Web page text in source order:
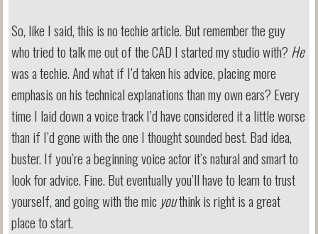
So, like I said, this is no techie article. But remember the guy
who tried to talk me out of the CAD I started my studio with? He
was a techie. And what if I’d taken his advice, placing more
emphasis on his technical explanations than my own ears? Every
time I laid down a voice track I’d have considered it a little worse
than if I’d gone with the one I thought sounded best. Bad idea,
buster. If you’re a beginning voice actor it’s natural and smart to
look for advice. Fine. But eventually you’ll have to learn to trust
yourself, and going with the mic youthink is right is a great
place to start.